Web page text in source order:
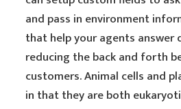
and pass in environment
that help your agents answer
reducing the back and forth
customers. Animal cells and
in that they are both